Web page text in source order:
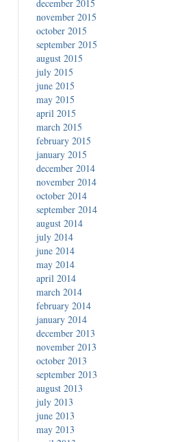
december 2015
november 2015
october 2015
september 2015
august 2015
july 2015
june 2015
may 2015
april 2015
march 2015
february 2015
january 2015
december 2014
november 2014
october 2014
september 2014
august 2014
july 2014
june 2014
may 2014
april 2014
march 2014
february 2014
january 2014
december 2013
november 2013
october 2013
september 2013
august 2013
july 2013
june 2013
may 2013